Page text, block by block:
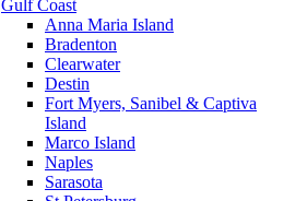
Gulf Coast
Anna Maria Island
Bradenton
Clearwater
Destin
Fort Myers, Sanibel & Captiva
Island
Marco Island
Naples
Sarasota